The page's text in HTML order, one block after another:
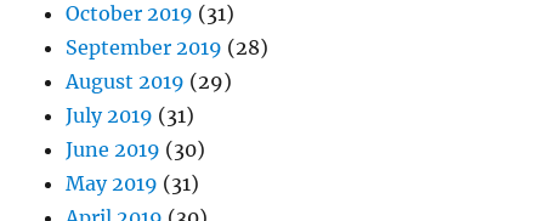
October 2019 (31)
September 2019 (28)
August 2019 (29)
July 2019 (31)
June 2019 (30)
May 2019 (31)